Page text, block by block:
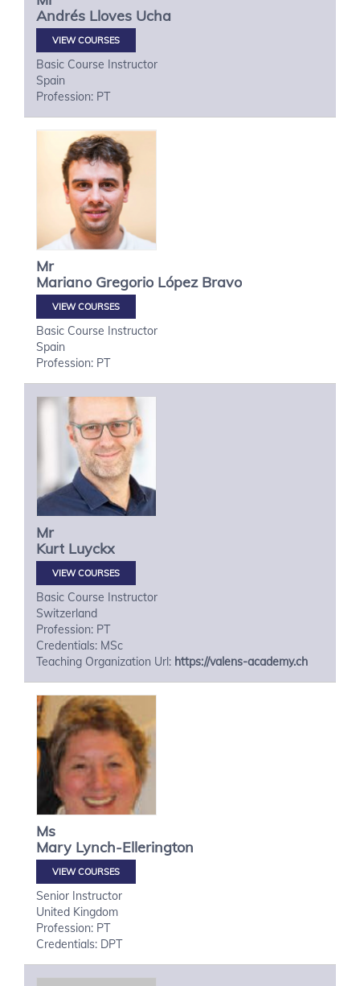
Andrés Lloves Ucha
VIEW COURSES
Basic Course Instructor
Spain
Profession: PT
Mr
Mariano Gregorio López Bravo
VIEW COURSES
Basic Course Instructor
Spain
Profession: PT
Mr
Kurt Luyckx
VIEW COURSES
Basic Course Instructor
Switzerland
Profession: PT
Credentials: MSc
Teaching Organization Url: https://valens-academy.ch
Ms
Mary Lynch-Ellerington
VIEW COURSES
Senior Instructor
United Kingdom
Profession: PT
Credentials: DPT